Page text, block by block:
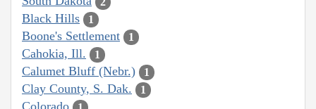
Black Hills 1
Boone's Settlement 1
Cahokia, Ill. 1
Calumet Bluff (Nebr.) 1
Clay County, S. Dak. 1